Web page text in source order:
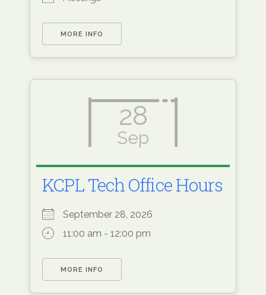
MORE INFO
28
Sep
KCPL Tech Office Hours
September 28, 2026
11:00 am - 12:00 pm
MORE INFO